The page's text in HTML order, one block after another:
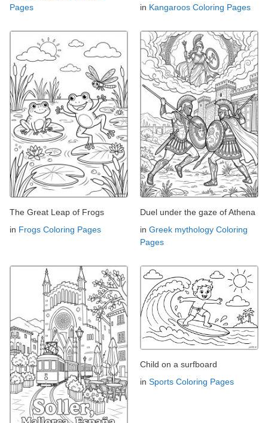
Pages
in Kangaroos Coloring Pages
The Great Leap of Frogs
in Frogs Coloring Pages
Duel under the gaze of Athena
in Greek mythology Coloring
Pages
Child on a surfboard
in Sports Coloring Pages